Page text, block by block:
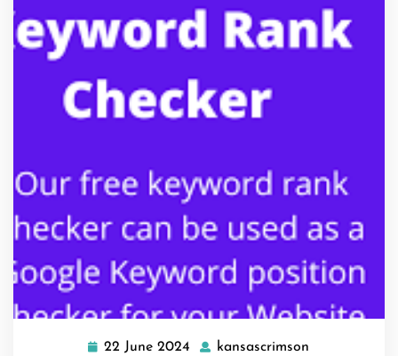
22 June 2024 22
kansascrimson